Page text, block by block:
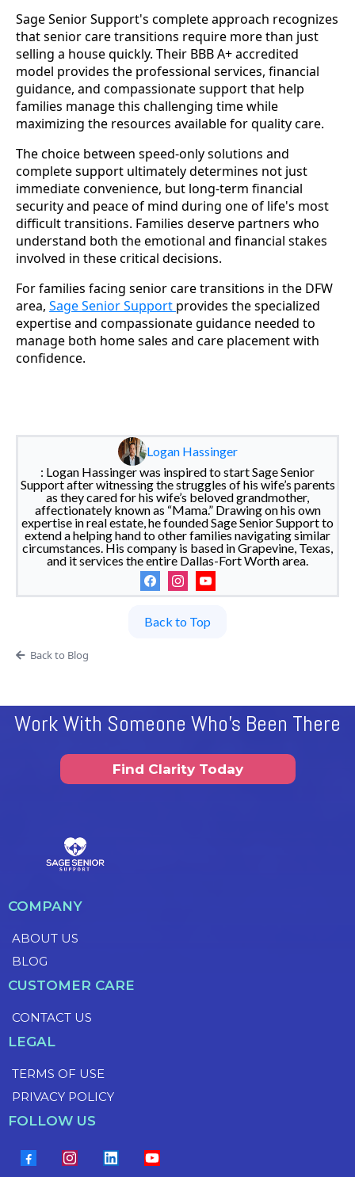
Sage Senior Support's complete approach recognizes
that senior care transitions require more than just
selling a house quickly. Their BBB A+ accredited
model provides the professional services, financial
guidance, and compassionate support that help
families manage this challenging time while
maximizing the resources available for quality care.
The choice between speed-only solutions and
complete support ultimately determines not just
immediate convenience, but long-term financial
security and peace of mind during one of life's most
difficult transitions. Families deserve partners who
understand both the emotional and financial stakes
involved in these critical decisions.
For families facing senior care transitions in the DFW
area, Sage Senior Support provides the specialized
expertise and compassionate guidance needed to
manage both home sales and care placement with
confidence.
Logan Hassinger
: Logan Hassinger was inspired to start Sage Senior
Support after witnessing the struggles of his wife’s parents
as they cared for his wife’s beloved grandmother,
affectionately known as “Mama.” Drawing on his own
expertise in real estate, he founded Sage Senior Support to
extend a helping hand to other families navigating similar
circumstances. His company is based in Grapevine, Texas,
and it services the entire Dallas-Fort Worth area.
Back to Top
Back to Blog
Work With Someone Who's Been There
Find Clarity Today
COMPANY
ABOUT US
BLOG
CUSTOMER CARE
CONTACT US
LEGAL
TERMS OF USE
PRIVACY POLICY
FOLLOW US